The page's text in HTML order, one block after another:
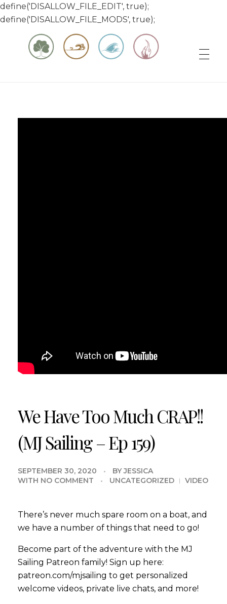
define('DISALLOW_FILE_EDIT', true);
define('DISALLOW_FILE_MODS', true);
We Have Too Much CRAP!!
(MJ Sailing – Ep 159)
SEPTEMBER 30, 2020 BY JESSICA
WITH NO COMMENT UNCATEGORIZED VIDEO
There’s never much spare room on a boat, and
we have a number of things that need to go!
Become part of the adventure with the MJ
Sailing Patreon family! Sign up here:
patreon.com/mjsailing to get personalized
welcome videos, private live chats, and more!